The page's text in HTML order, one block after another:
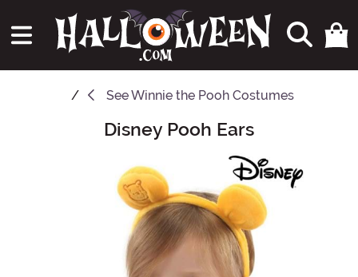
SeeWinnie the Pooh Costumes
Disney Pooh Ears